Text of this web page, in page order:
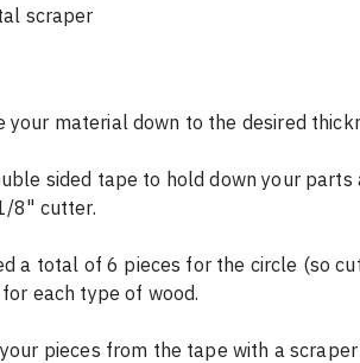
scraper
your material down to the desired
sided tape to hold down your parts
8" cutter.
each type of wood.
pieces from the tape with a